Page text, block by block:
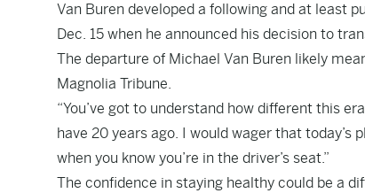
Van Buren developed a following and at least
Dec. 15 when he announced his decision to
The departure of Michael Van Buren likely
Magnolia Tribune.
“You’ve got to understand how different this
have 20 years ago. I would wager that
when you know you’re in the driver’s seat.”
The confidence in staying healthy could be a